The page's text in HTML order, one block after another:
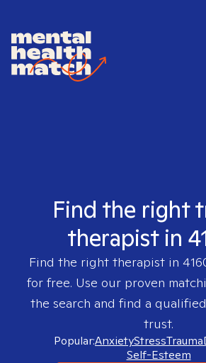
Find the right
therapist in
Find the right therapist in
for free. Use our proven
the search and find a
trust.
Popular:AnxietyStressTrauma
Self-Esteem